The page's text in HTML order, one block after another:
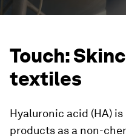
Touch:
textiles
Hyaluronic acid (HA)
products as a non-